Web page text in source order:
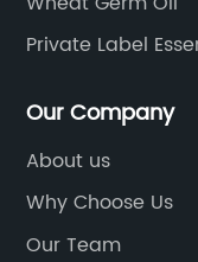
Private Label
Our Company
About us
Why Choose Us
Our Team